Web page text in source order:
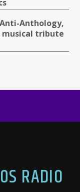
Anti-Anthology,
musical tribute
RADIO